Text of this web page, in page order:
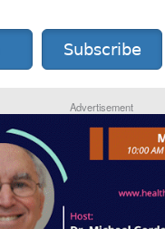
Subscribe
Advertisement